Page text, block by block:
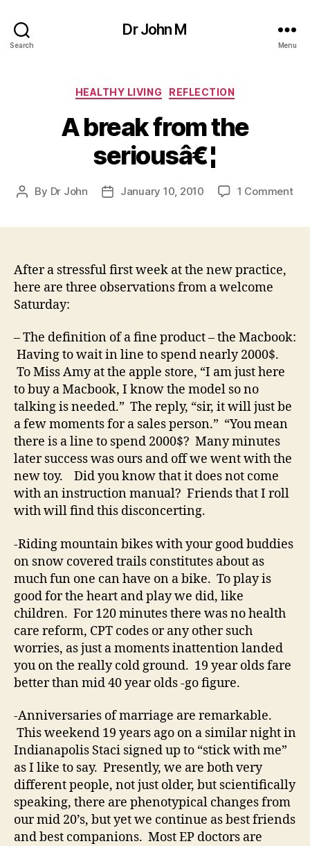
Search
Dr John M
Menu
Categories
HEALTHY LIVING REFLECTION
A break from the
seriousâ€¦
Post
By Dr John
PostJanuary 10, 2010 1 Commenton
After a stressful first week at the new practice,
here are three observations from a welcome
Saturday:
– The definition of a fine product – the Macbook:
Having to wait in line to spend nearly 2000$.
To Miss Amy at the apple store, “I am just here
to buy a Macbook, I know the model so no
talking is needed.” The reply, “sir, it will just be
a few moments for a sales person.” “You mean
there is a line to spend 2000$? Many minutes
later success was ours and off we went with the
new toy. Did you know that it does not come
with an instruction manual? Friends that I roll
with will find this disconcerting.
-Riding mountain bikes with your good buddies
on snow covered trails constitutes about as
much fun one can have on a bike. To play is
good for the heart and play we did, like
children. For 120 minutes there was no health
care reform, CPT codes or any other such
worries, as just a moments inattention landed
you on the really cold ground. 19 year olds fare
better than mid 40 year olds -go figure.
-Anniversaries of marriage are remarkable.
This weekend 19 years ago on a similar night in
Indianapolis Staci signed up to “stick with me”
as I like to say. Presently, we are both very
different people, not just older, but scientifically
speaking, there are phenotypical changes from
our mid 20’s, but yet we continue as best friends
and best companions. Most EP doctors are